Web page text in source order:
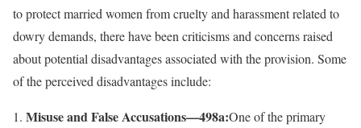
to protect married women from cruelty and harassment related to
dowry demands, there have been criticisms and concerns raised
about potential disadvantages associated with the provision. Some
of the perceived disadvantages include:
Misuse and False Accusations—498a:One of the primary